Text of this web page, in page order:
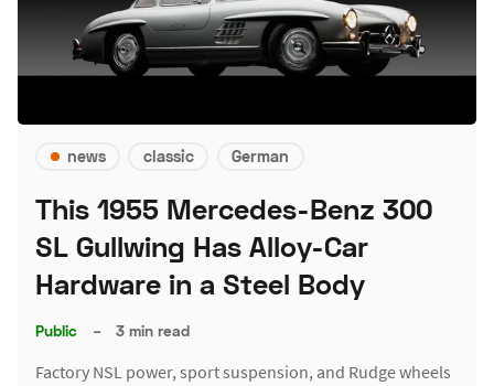
news classic German
This 1955 Mercedes-Benz 300
SL Gullwing Has Alloy-Car
Hardware in a Steel Body
Public – 3 min read
Factory NSL power, sport suspension, and Rudge wheels